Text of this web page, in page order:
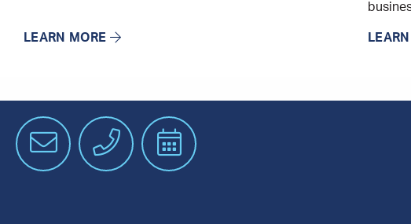
LEARN MORE
EmailPhoneSchedule